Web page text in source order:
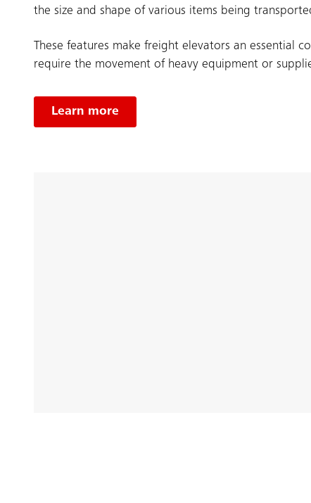
the size and shape of various items being
These features make freight elevators an essential
require the movement of heavy equipment or
Learn more